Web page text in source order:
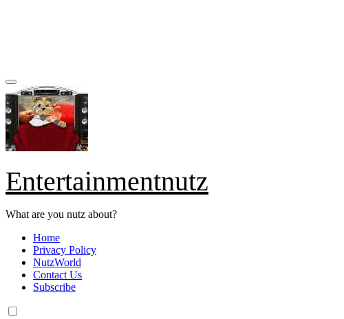
Entertainmentnutz
What are you nutz about?
Home
Privacy Policy
NutzWorld
Contact Us
Subscribe